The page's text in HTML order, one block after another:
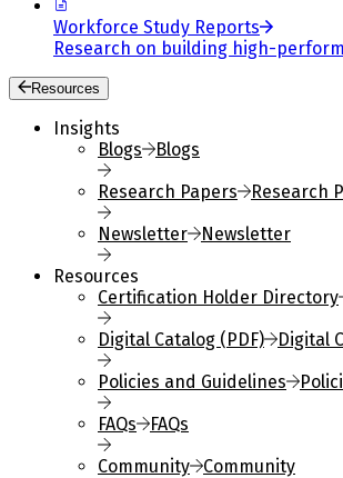
Workforce Study Reports
Research on building high-
Resources
Insights
Blogs
Blogs
Research Papers
Research
Newsletter
Newsletter
Resources
Certification Holder Directory
Digital Catalog (PDF)
Digital
Policies and Guidelines
FAQs
FAQs
Community
Community